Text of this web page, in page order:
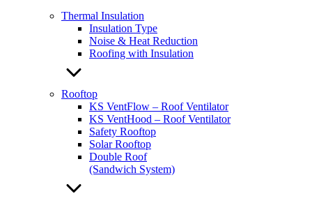
Thermal Insulation
Insulation Type
Noise & Heat Reduction
Roofing with Insulation
Rooftop
KS VentFlow – Roof Ventilator
KS VentHood – Roof Ventilator
Safety Rooftop
Solar Rooftop
Double Roof
(Sandwich System)